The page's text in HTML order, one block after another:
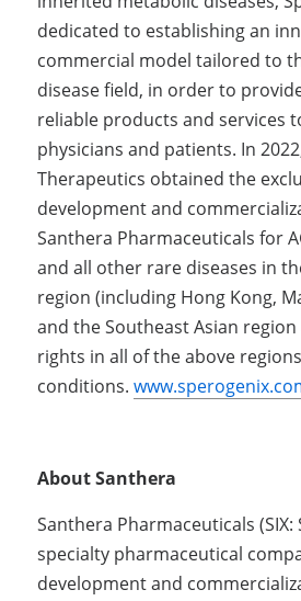
dedicated to establishing an
commercial model tailored to
disease field, in order to
reliable products and services
physicians and patients. In
Therapeutics obtained the
development and
Santhera Pharmaceuticals for
and all other rare diseases in
region (including Hong Kong,
and the Southeast Asian
rights in all of the above
conditions.
About Santhera
Santhera Pharmaceuticals (SIX:
specialty pharmaceutical
development and